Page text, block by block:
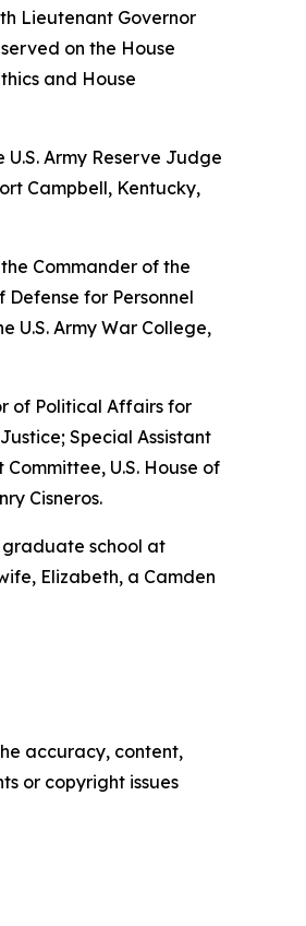
Lieutenant Governor
on the House
and House
Army Reserve Judge
Campbell, Kentucky,
Commander of the
for Personnel
U.S. Army War College,
of Political Affairs for
Special Assistant
U.S. House of
Cisneros.
graduate school at
Elizabeth, a Camden
accuracy, content,
or copyright issues